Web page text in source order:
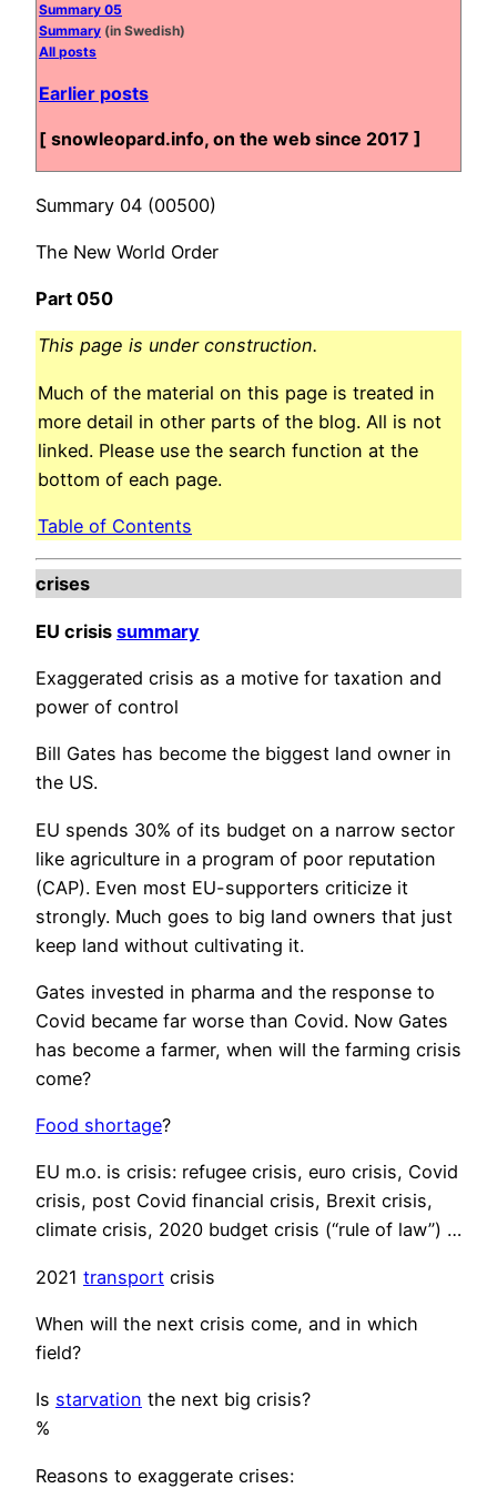
Summary 05
Summary (in Swedish)
All posts
Earlier posts
[ snowleopard.info, on the web since 2017 ]
Summary 04 (00500)
The New World Order
Part 050
This page is under construction.
Much of the material on this page is treated in
more detail in other parts of the blog. All is not
linked. Please use the search function at the
bottom of each page.
Table of Contents
crises
EU crisis summary
Exaggerated crisis as a motive for taxation and
power of control
Bill Gates has become the biggest land owner in
the US.
EU spends 30% of its budget on a narrow sector
like agriculture in a program of poor reputation
(CAP). Even most EU-supporters criticize it
strongly. Much goes to big land owners that just
keep land without cultivating it.
Gates invested in pharma and the response to
Covid became far worse than Covid. Now Gates
has become a farmer, when will the farming crisis
come?
Food shortage?
EU m.o. is crisis: refugee crisis, euro crisis, Covid
crisis, post Covid financial crisis, Brexit crisis,
climate crisis, 2020 budget crisis (“rule of law”) …
2021 transport crisis
When will the next crisis come, and in which
field?
Is starvation the next big crisis?
%
Reasons to exaggerate crises: